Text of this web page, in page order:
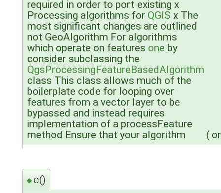
required in order to port existing x
Processing algorithms for QGIS x The
most significant changes are outlined
not GeoAlgorithm For algorithms
which operate on features one by
consider subclassing the
QgsProcessingFeatureBasedAlgorithm
class This class allows much of the
boilerplate code for looping over
features from a vector layer to be
bypassed and instead requires
implementation of a processFeature
method Ensure that your algorithm
(
◆c()